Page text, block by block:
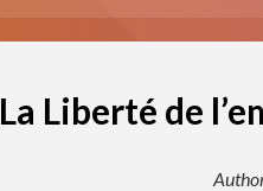
La Liberté de